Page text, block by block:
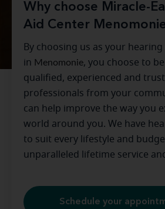
Why choose Miracle-
Aid Center
By choosing us as your
in Menomonie, you choose to
qualified, experienced and
professionals from your
can help improve the way you
world around you. We have
to suit every lifestyle and
unparalleled lifetime service
Schedule your